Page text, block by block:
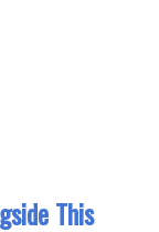
This